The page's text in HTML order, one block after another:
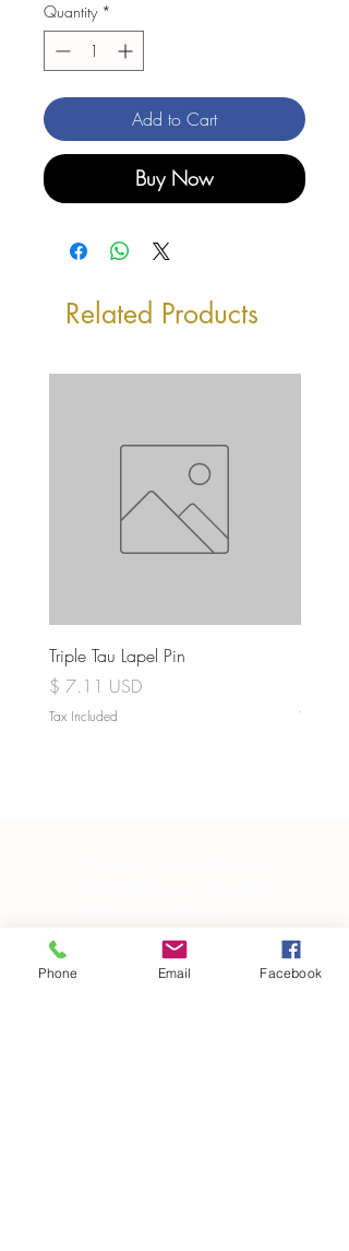
Quantity *
Add to Cart
Buy Now
Related Products
Triple Tau Lapel Pin
Price
$ 7.11 USD
Tax Included Tax
evolve in-and-out of our
own skin, changing in
manipulating the world
Phone Email Facebook